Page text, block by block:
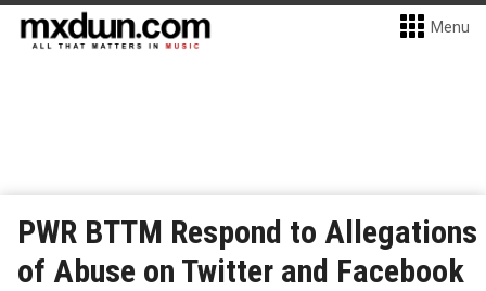
Menu
PWR BTTM Respond to Allegations
of Abuse on Twitter and Facebook